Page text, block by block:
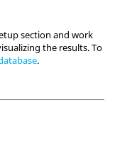
section and work
the results. To
.